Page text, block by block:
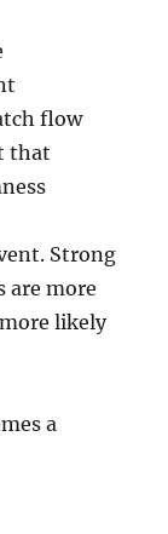
flow
that
Strong
are more
likely
a